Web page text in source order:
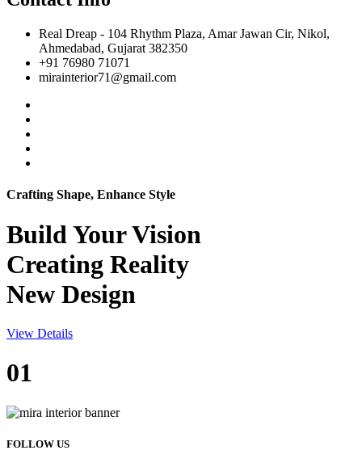
Real Dreap - 104 Rhythm Plaza, Amar Jawan Cir, Nikol,
Ahmedabad, Gujarat 382350
+91 76980 71071
mirainterior71@gmail.com
Crafting Shape, Enhance Style
Build YourVision
Creating Reality
New Design
View Details
01
FOLLOW US